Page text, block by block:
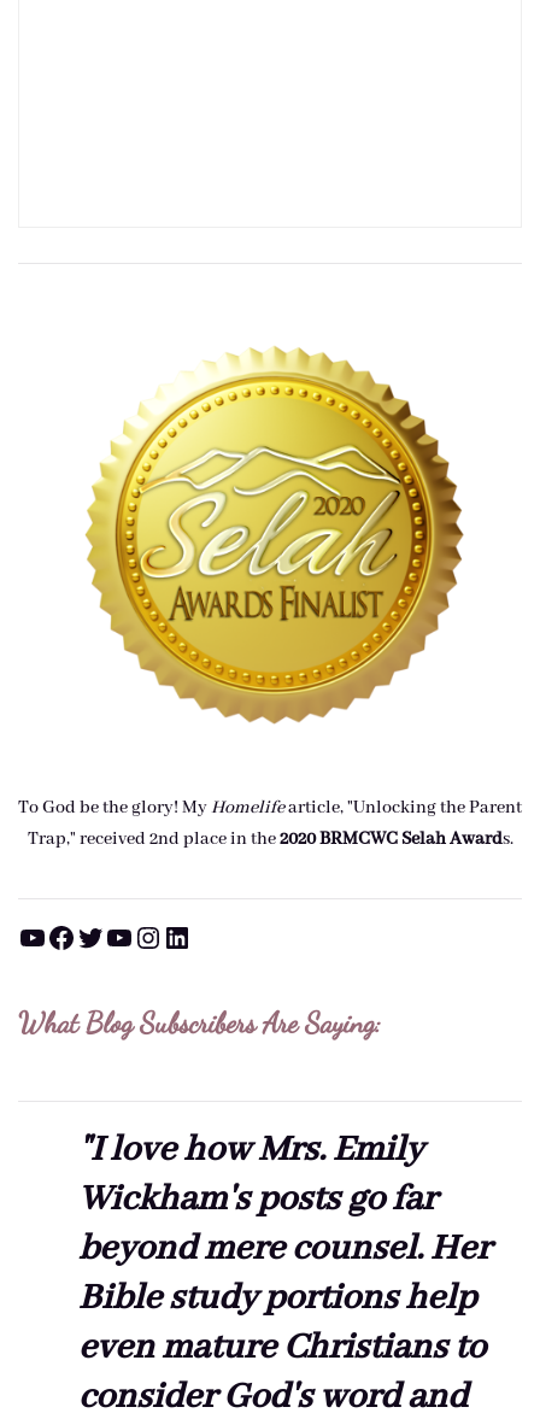
To God be the glory! MyHomelifearticle, "Unlocking the Parent
Trap," received 2nd place in the2020 BRMCWC Selah Awards.
YouTube Facebook Twitter YouTube Instagram LinkedIn
What Blog Subscribers Are Saying:
"I love how Mrs. Emily
Wickham's posts go far
beyond mere counsel. Her
Bible study portions help
even mature Christians to
consider God's word and